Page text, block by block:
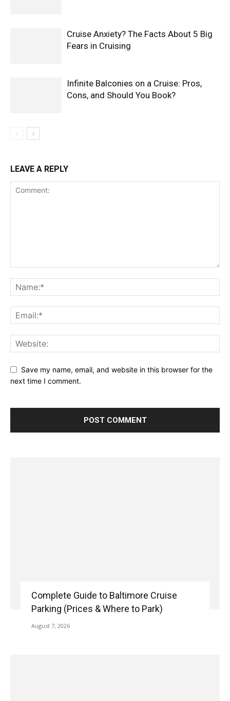
Cruise Anxiety? The Facts About 5 Big
Fears in Cruising
Infinite Balconies on a Cruise: Pros,
Cons, and Should You Book?
LEAVE A REPLY
Save my name, email, and website in this browser for the
next time I comment.
Complete Guide to Baltimore Cruise
Parking (Prices & Where to Park)
August 7, 2026